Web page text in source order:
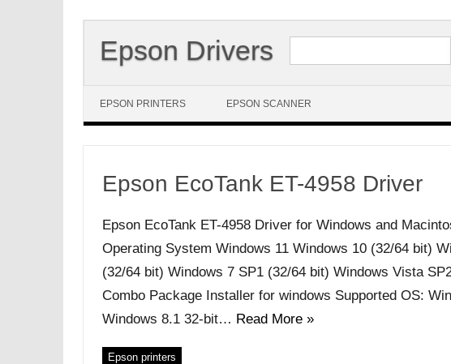
Epson Drivers Search for:
EPSON PRINTERS EPSON SCANNER
Epson EcoTank ET-4958 Driver
Epson EcoTank ET-4958 Driver for Windows and
Operating System Windows 11 Windows 10 (32/64 bit)
(32/64 bit) Windows 7 SP1 (32/64 bit) Windows Vista
Combo Package Installer for windows Supported OS:
Windows 8.1 32-bit… Read More »
Epson printers